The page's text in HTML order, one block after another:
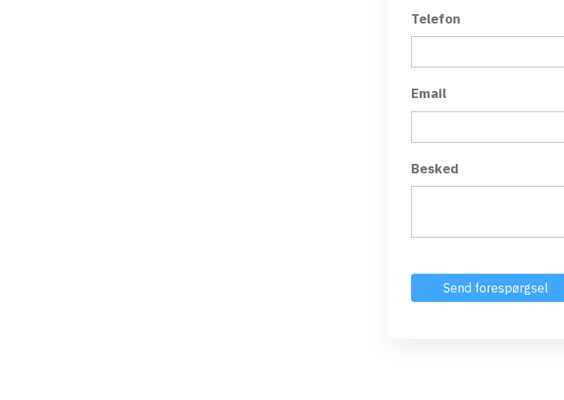
Telefon
Email
Besked